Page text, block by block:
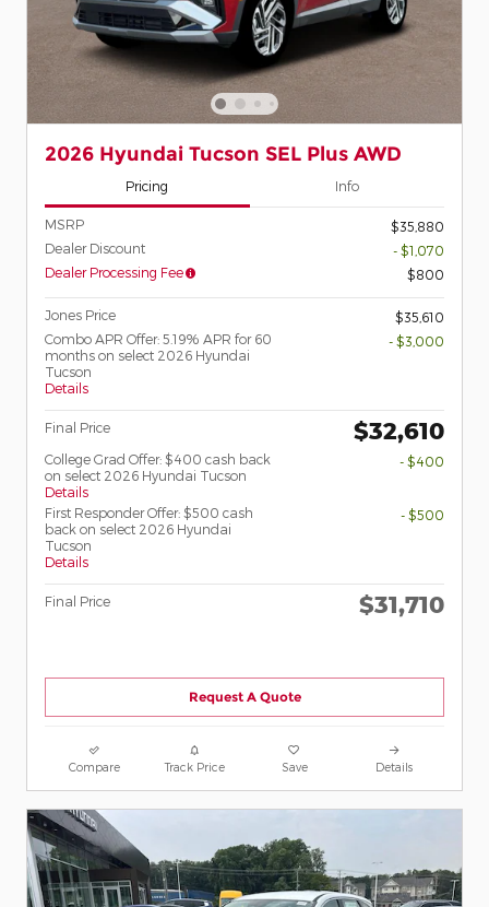
2026 Hyundai Tucson SEL Plus AWD
Pricing Info
MSRP
$35,880
Dealer Discount
- $1,070
Dealer Processing Fee
$800
Jones Price
$35,610
Combo APR Offer: 5.19% APR for 60
months on select 2026 Hyundai
Tucson
Details
- $3,000
Final Price $32,610
College Grad Offer: $400 cash back
on select 2026 Hyundai Tucson
Details
- $400
First Responder Offer: $500 cash
back on select 2026 Hyundai
Tucson
Details
- $500
Final Price $31,710
Request A Quote
Compare Track Price Save Details